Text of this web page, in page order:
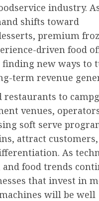
industry.
shifts toward
premium
driven food
finding new ways to
term revenue
restaurants to
venues,
soft serve
attract customers,
As
food trends
that invest in
will be well